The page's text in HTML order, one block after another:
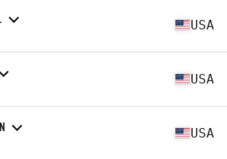
USA
USA
USA